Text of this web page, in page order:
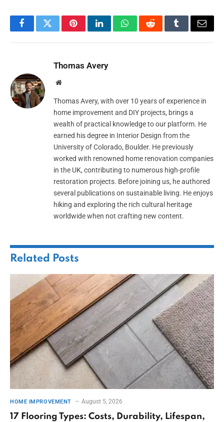
FacebookTwitterPinterestLinkedInWhatsAppRedditTumblrEmail
Thomas Avery
Website
Thomas Avery, with over 10 years of experience in
home improvement and DIY projects, brings a
wealth of practical knowledge to our platform. He
earned his degree in Interior Design from the
University of Colorado, Boulder. He previously
worked with renowned home renovation companies
in the UK, contributing to numerous high-profile
restoration projects. Before joining us, he authored
several publications on sustainable living. He enjoys
hiking and exploring the rich cultural heritage
worldwide when not crafting new content.
Related Posts
HOME IMPROVEMENT August 5, 2026
17 Flooring Types: Costs, Durability, Lifespan,